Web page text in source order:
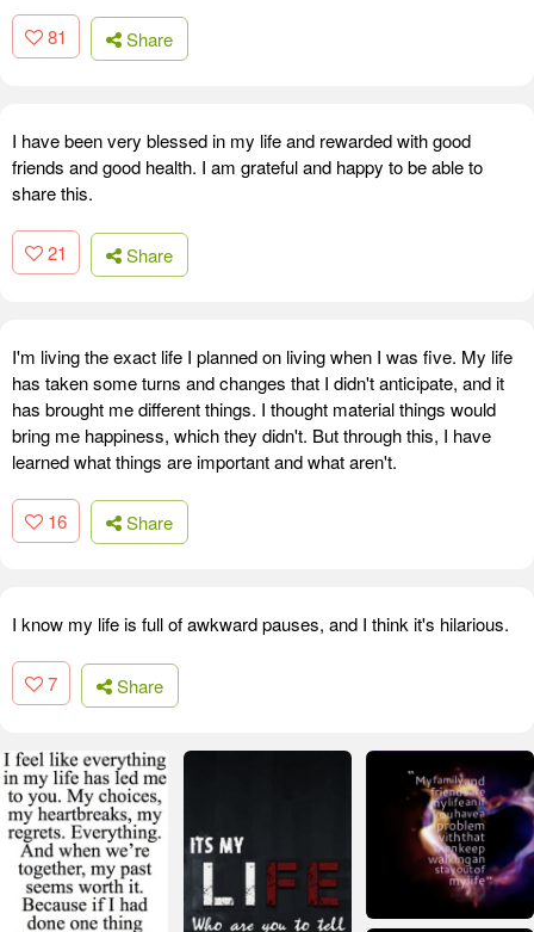
81 Share
I have been very blessed in my life and rewarded with good
friends and good health. I am grateful and happy to be able to
share this.
21 Share
I'm living the exact life I planned on living when I was five. My life
has taken some turns and changes that I didn't anticipate, and it
has brought me different things. I thought material things would
bring me happiness, which they didn't. But through this, I have
learned what things are important and what aren't.
16 Share
I know my life is full of awkward pauses, and I think it's hilarious.
7 Share